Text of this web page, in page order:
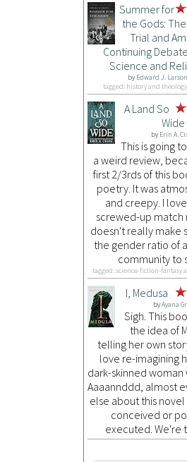
Summer for
the Gods:
Trial and
Continuing
Science and
by Edward J. Larson
tagged: history and
A Land So
Wide
by Erin A.
This is going
a weird review,
first 2/3rds of this
poetry. It was
and creepy. I
screwed-up match
doesn't really make
the gender ratio of
community to
tagged: science-fiction-fantasy
I, Medusa
byAyana
Sigh. This
the idea of
telling her own
love re-imagining
dark-skinned woman
Aaaannddd, almost
else about this
conceived or
executed. We're